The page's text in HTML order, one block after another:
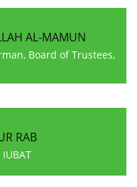
AL-MAMUN
Board of Trustees,
RAB